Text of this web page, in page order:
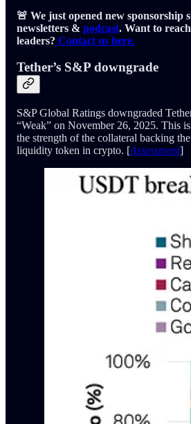
🚨 We just opened new sponsorship
newsletters & podcast. Want to
leaders? Contact us here.
Tether’s S&P downgrade
S&P Global Ratings downgraded
“Weak” on November 26, 2025. This
the strength of the collateral backing
liquidity token in crypto. [Assessment]